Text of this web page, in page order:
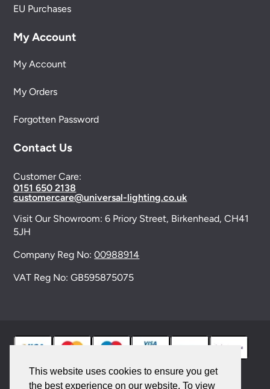
This website uses cookies to ensure you get
the best experience on our website. To view
EU Purchases
My Account
My Account
My Orders
Forgotten Password
Contact Us
Customer Care:
0151 650 2138
customercare@universal-lighting.co.uk
Visit Our Showroom:6 Priory Street, Birkenhead, CH41
5JH
Company Reg No:00988914
VAT Reg No: GB595875075